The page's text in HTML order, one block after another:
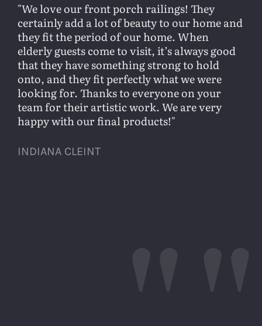
We love our front porch railings! They
certainly add a lot of beauty to our home and
they fit the period of our home. When
elderly guests come to visit, it’s always good
that they have something strong to hold
onto, and they fit perfectly what we were
looking for. Thanks to everyone on your
team for their artistic work. We are very
happy with our final products!
INDIANA CLEINT